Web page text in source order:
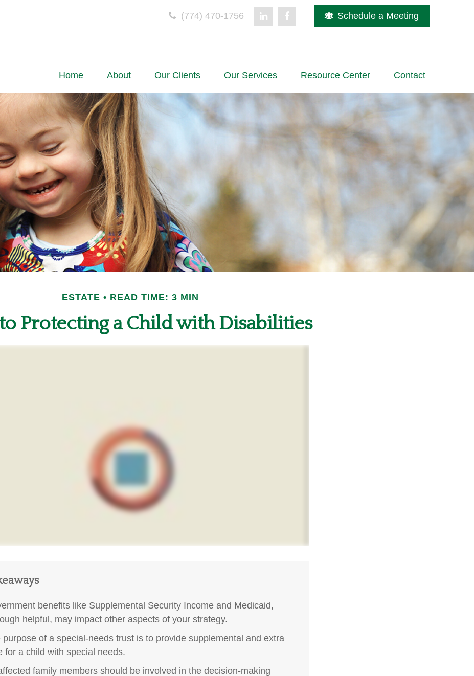
(774) 470-1756 Schedule a Meeting
Home About Our Clients Our Services Resource Center Contact
ESTATE READ TIME: 3 MIN
Protecting a Child with Disabilities
benefits like Supplemental Security Income and Medicaid,
helpful, may impact other aspects of your strategy.
purpose of a special-needs trust is to provide supplemental and extra
for a child with special needs.
family members should be involved in the decision-making